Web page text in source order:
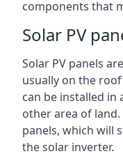
components that
Solar PV
Solar PV panels
usually on the
can be installed in
other area of
panels, which will
the solar inverter.